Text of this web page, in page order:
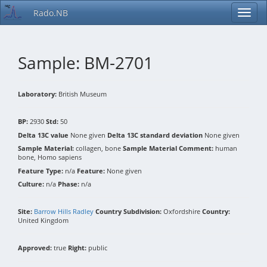
Rado.NB
Sample: BM-2701
Laboratory: British Museum
BP: 2930 Std: 50
Delta 13C value None given Delta 13C standard deviation None given
Sample Material: collagen, bone Sample Material Comment: human
bone, Homo sapiens
Feature Type: n/a Feature: None given
Culture: n/a Phase: n/a
Site: Barrow Hills Radley Country Subdivision: Oxfordshire Country:
United Kingdom
Approved: true Right: public